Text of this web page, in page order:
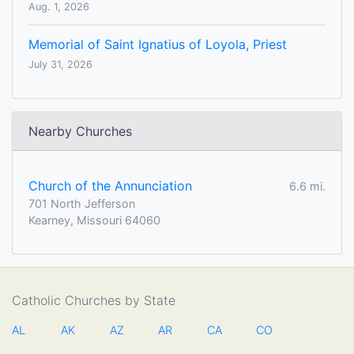
Aug. 1, 2026
Memorial of Saint Ignatius of Loyola, Priest
July 31, 2026
Nearby Churches
Church of the Annunciation
6.6 mi.
701 North Jefferson
Kearney, Missouri 64060
Catholic Churches by State
AL AK AZ AR CA CO